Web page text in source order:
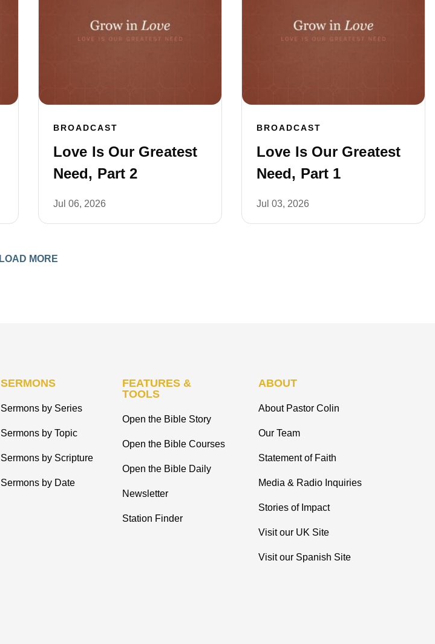
BROADCAST
Love Is Our Greatest
Need, Part 2
Jul 06, 2026
BROADCAST
Love Is Our Greatest
Need, Part 1
Jul 03, 2026
LOAD MORE
SERMONS
Sermons by Series
Sermons by Topic
Sermons by Scripture
Sermons by Date
FEATURES &
TOOLS
Open the Bible Story
Open the Bible Courses
Open the Bible Daily
Newsletter
Station Finder
ABOUT
About Pastor Colin
Our Team
Statement of Faith
Media & Radio Inquiries
Stories of Impact
Visit our UK Site
Visit our Spanish Site